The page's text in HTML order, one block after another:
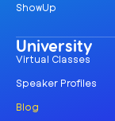
ShowUp
University
Virtual Classes
Speaker Profiles
Blog